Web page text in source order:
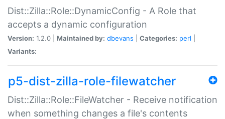
Dist::Zilla::Role::DynamicConfig - A Role that
accepts a dynamic configuration
Version: 1.2.0 | Maintained by: dbevans Categories: perl
Variants:
p5-dist-zilla-role-filewatcher
Dist::Zilla::Role::FileWatcher - Receive notification
when something changes a file's contents